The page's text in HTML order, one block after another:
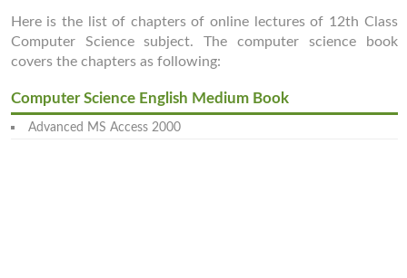
Here is the list of chapters of online lectures of 12th Class
Computer Science subject. The computer science book
covers the chapters as following:
Computer Science English Medium Book
Advanced MS Access 2000